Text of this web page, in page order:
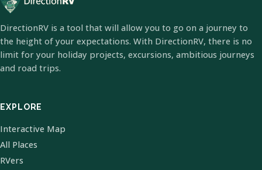
DirectionRV is a tool that will allow you to go on a journey to
the height of your expectations. With DirectionRV, there is no
limit for your holiday projects, excursions, ambitious journeys
and road trips.
EXPLORE
Interactive Map
All Places
RVers